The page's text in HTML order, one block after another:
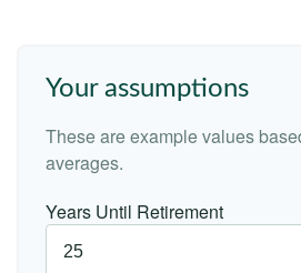
Your assumptions
These are example values
averages.
Years Until Retirement